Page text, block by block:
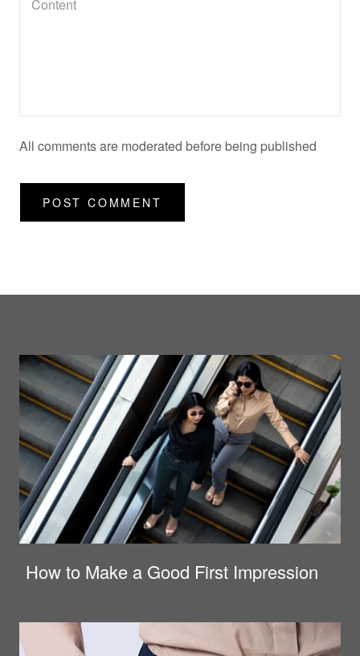
All comments are moderated before being published
POST COMMENT
How to Make a Good First Impression